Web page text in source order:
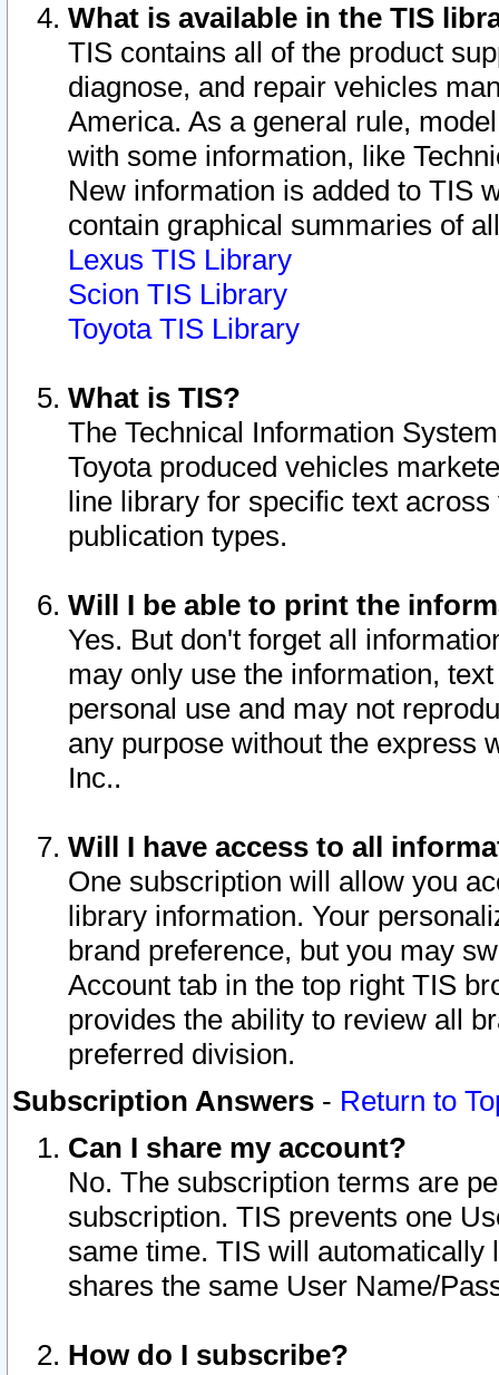
What is available in the TIS
TIS contains all of the product
diagnose, and repair vehicles
America. As a general rule,
with some information, like
New information is added to TIS
contain graphical summaries of
Lexus TIS Library
Scion TIS Library
Toyota TIS Library
What is TIS?
The Technical Information
Toyota produced vehicles
line library for specific text
publication types.
Will I be able to print the
Yes. But don't forget all
may only use the information,
personal use and may not
any purpose without the express
Inc..
Will I have access to all
One subscription will allow you
library information. Your
brand preference, but you may
Account tab in the top right TIS
provides the ability to review all
preferred division.
Subscription Answers - Return to
Can I share my account?
No. The subscription terms are
subscription. TIS prevents one
same time. TIS will automatically
shares the same User Name/
How do I subscribe?